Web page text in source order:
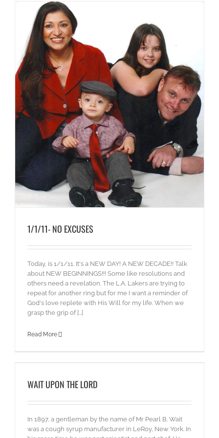
1/1/11- NO EXCUSES
Today, is 1/1/11. It's a NEW DAY! A NEW DECADE!! Talk
about NEW BEGINNINGS!!! Some like resolutions and
others need a revelation. The L.A. Lakers are trying to
repeat for another ring but for me I want a reminder of
God's love replete with His Will for my life. When we
grasp the grip of [...]
Read More
WAIT UPON THE LORD
In 1897, a gentleman by the name of Mr Pearl B. Wait
was a cough syrup manufacturer in LeRoy, New York. In